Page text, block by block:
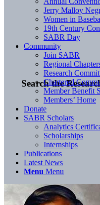
Search the
Jerry Malloy
Women in
19th Century
SABR Day
Community
Join SABR
Regional
Research
Chartered
Member Benefit
Members’ Home
Donate
SABR Scholars
Analytics
Scholarships
Internships
Publications
Latest News
Menu Menu